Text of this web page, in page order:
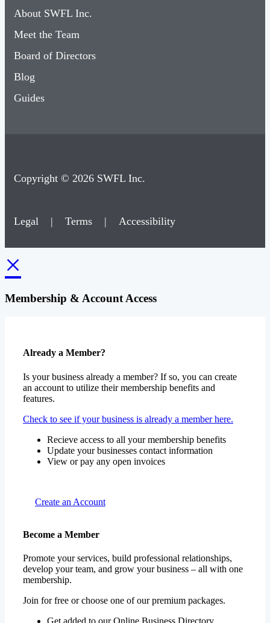
About SWFL Inc.
Meet the Team
Board of Directors
Blog
Guides
Copyright © 2026 SWFL Inc.
Legal | Terms | Accessibility
×
Membership & Account Access
Already a Member?
Is your business already a member? If so, you can create
an account to utilize their membership benefits and
features.
Check to see if your business is already a member here.
Recieve access to all your membership benefits
Update your businesses contact information
View or pay any open invoices
Create an Account
Become a Member
Promote your services, build professional relationships,
develop your team, and grow your business – all with one
membership.
Join for free or choose one of our premium packages.